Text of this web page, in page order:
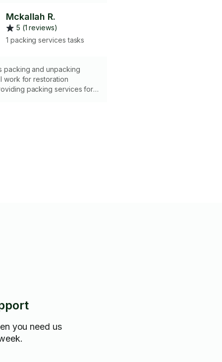
and a commitment
and confidentiality.
Mckallah R.
5 (1 reviews)
1 packing services tasks
packing and unpacking
work for restoration
packing services for
you need us